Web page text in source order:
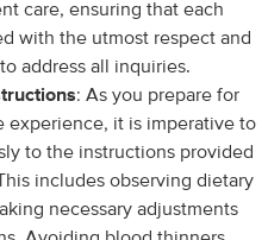
care, ensuring that each
with the utmost respect and
address all inquiries.
: As you prepare for
experience, it is imperative to
to the instructions provided
includes observing dietary
necessary adjustments